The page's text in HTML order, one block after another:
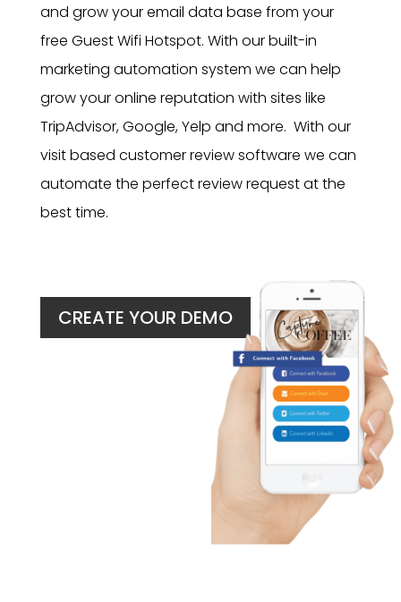
and grow your email data base from your
free Guest Wifi Hotspot. With our built-in
marketing automation system we can help
grow your online reputation with sites like
TripAdvisor, Google, Yelp and more. With our
visit based customer review software we can
automate the perfect review request at the
best time.
CREATE YOUR DEMO